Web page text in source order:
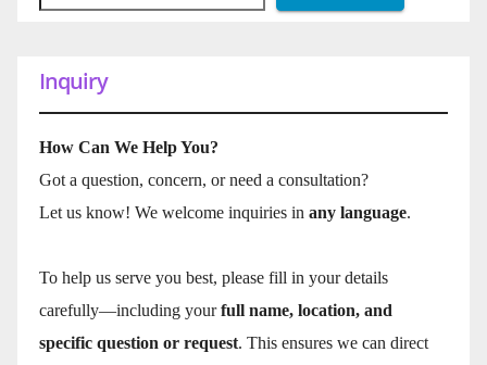
Inquiry
How Can We Help You?
Got a question, concern, or need a consultation?
Let us know! We welcome inquiries in any language.
To help us serve you best, please fill in your details
carefully—including yourfull name, location, and
specific question or request. This ensures we can direct